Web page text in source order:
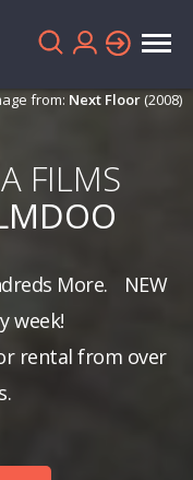
from: Next Floor(2008)
FILMS
More.
NEW
week!
rental from over